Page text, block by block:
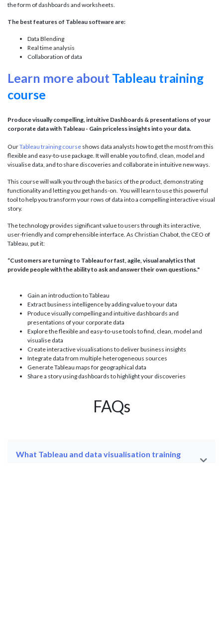
the form of dashboards and worksheets.
The best features of Tableau software are:
Data Blending
Real time analysis
Collaboration of data
Learn more about Tableau training
course
Produce visually compelling, intuitive Dashboards & presentations of your
corporate data with Tableau - Gain priceless insights into your data.
OurTableau training course shows data analysts how to get the most from this
flexible and easy-to-use package. It will enable you to find, clean, model and
visualise data, and to share discoveries and collaborate in intuitive new ways.
This course will walk you through the basics of the product, demonstrating
functionality and letting you get hands-on. You will learn to use this powerful
tool to help you transform your rows of data into a compelling interactive visual
story.
The technology provides significant value to users through its interactive,
user-friendly and comprehensible interface. As Christian Chabot, the CEO of
Tableau, put it:
“Customers are turning to Tableau for fast, agile, visual analytics that
provide people with the ability to ask and answer their own questions."
Gain an introduction to Tableau
Extract business intelligence by adding value to your data
Produce visually compelling and intuitive dashboards and
presentations of your corporate data
Explore the flexible and easy-to-use tools to find, clean, model and
visualise data
Create interactive visualisations to deliver business insights
Integrate data from multiple heterogeneous sources
Generate Tableau maps for geographical data
Share a story using dashboards to highlight your discoveries
FAQs
What Tableau and data visualisation training